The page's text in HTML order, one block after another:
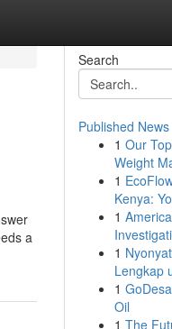
a
Search
Published News
1 Our
Weight
1
Kenya:
1
1
Lengkap
1
Oil
1 The